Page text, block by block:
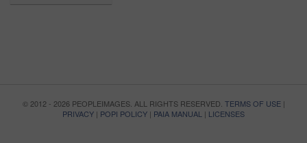
© 2012 - 2026 PEOPLEIMAGES. ALL RIGHTS RESERVED. TERMS OF USE|
PRIVACY | POPI POLICY | PAIA MANUAL | LICENSES